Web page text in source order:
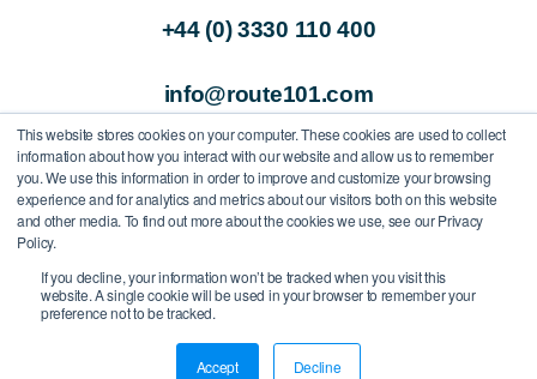
This website stores cookies on your computer. These cookies are used to collect
information about how you interact with our website and allow us to remember
you. We use this information in order to improve and customize your browsing
experience and for analytics and metrics about our visitors both on this website
and other media. To find out more about the cookies we use, see our Privacy
Policy.
If you decline, your information won’t be tracked when you visit this
website. A single cookie will be used in your browser to remember your
preference not to be tracked.
Accept Decline
+44 (0) 3330 110 400
info@route101.com